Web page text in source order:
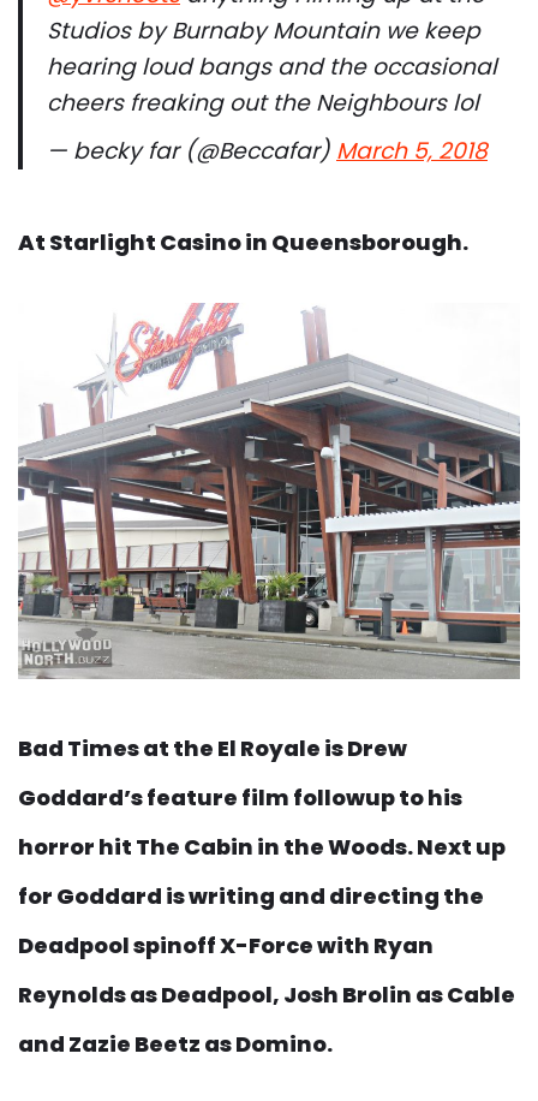
Studios by Burnaby Mountain we keep
hearing loud bangs and the occasional
cheers freaking out the Neighbours lol
— becky far (@Beccafar) March 5, 2018
At Starlight Casino in Queensborough.
Bad Times at the El Royale is Drew
Goddard’s feature film followup to his
horror hit The Cabin in the Woods. Next up
for Goddard is writing and directing the
Deadpool spinoff X-Force with Ryan
Reynolds as Deadpool, Josh Brolin as Cable
and Zazie Beetz as Domino.